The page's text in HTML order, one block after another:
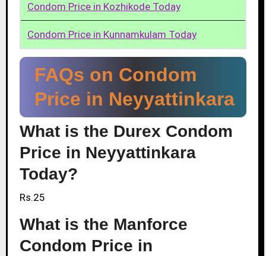
Condom Price in Kozhikode Today
Condom Price in Kunnamkulam Today
FAQs on Condom
Price in Neyyattinkara
What is the Durex Condom
Price in Neyyattinkara
Today?
Rs.25
What is the Manforce
Condom Price in